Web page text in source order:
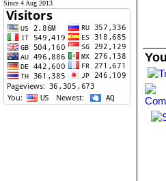
Since 4 Aug 2013